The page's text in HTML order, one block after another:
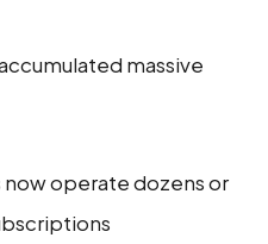
massive
now operate dozens or